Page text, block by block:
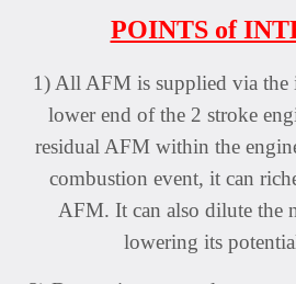
POINTS of
1) All AFM is supplied via the
lower end of the 2 stroke
residual AFM within the
combustion event, it can
AFM. It can also dilute the
lowering its